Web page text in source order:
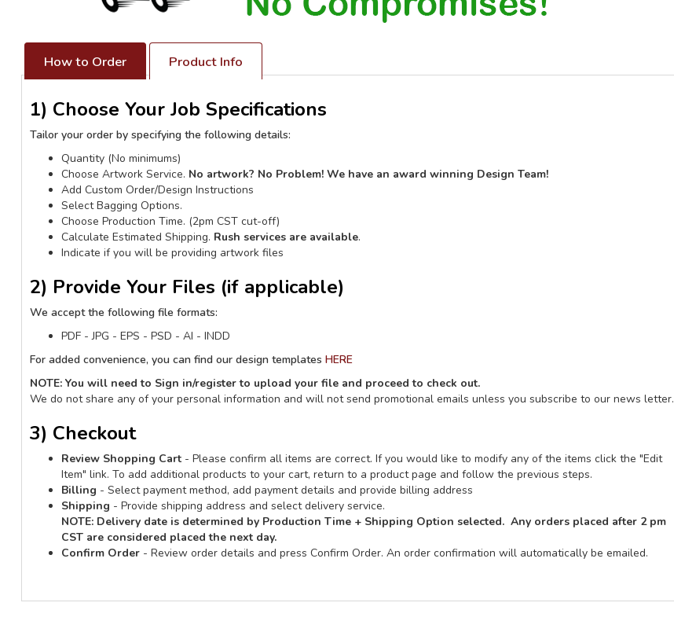
How to Order Product Info
1) Choose Your Job Specifications
Tailor your order by specifying the following details:
Quantity (No minimums)
Choose Artwork Service. No artwork? No Problem! We have an award winning Design Team!
Add Custom Order/Design Instructions
Select Bagging Options.
Choose Production Time. (2pm CST cut-off)
Calculate Estimated Shipping. Rush services are available.
Indicate if you will be providing artwork files
2) Provide Your Files (if applicable)
We accept the following file formats:
PDF - JPG - EPS - PSD - AI - INDD
For added convenience, you can find our design templates HERE
NOTE: You will need to Sign in/register to upload your file and proceed to check out.
We do not share any of your personal information and will not send promotional emails unless you subscribe to our news letter.
3) Checkout
Review Shopping Cart - Please confirm all items are correct. If you would like to modify any of the items click the "Edit
Item" link. To add additional products to your cart, return to a product page and follow the previous steps.
Billing - Select payment method, add payment details and provide billing address
Shipping - Provide shipping address and select delivery service.
NOTE: Delivery date is determined by Production Time + Shipping Option selected. Any orders placed after 2 pm
CST are considered placed the next day.
Confirm Order - Review order details and press Confirm Order. An order confirmation will automatically be emailed.